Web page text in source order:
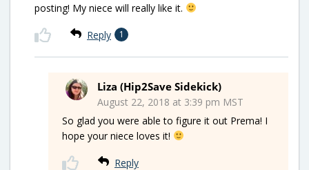
posting! My niece will really like it.
Reply 1
Liza (Hip2Save Sidekick)
August 22, 2018 at 3:39 pm MST
So glad you were able to figure it out Prema! I
hope your niece loves it!
Reply